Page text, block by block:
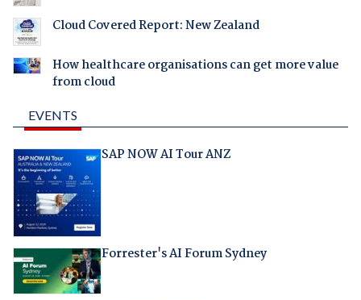
Cloud Covered Report: New Zealand
How healthcare organisations can get more value
from cloud
EVENTS
SAP NOW AI Tour ANZ
Forrester's AI Forum Sydney